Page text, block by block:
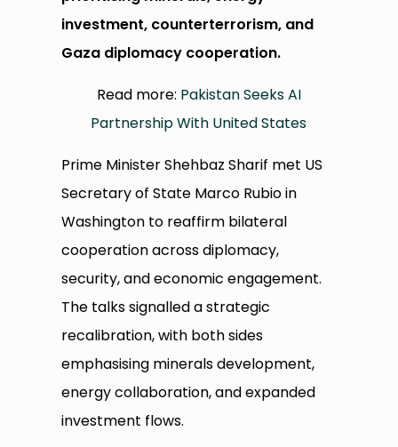
investment, counterterrorism, and
Gaza diplomacy cooperation.
Read more: Pakistan Seeks AI
Partnership With United States
Prime Minister Shehbaz Sharif met US
Secretary of State Marco Rubio in
Washington to reaffirm bilateral
cooperation across diplomacy,
security, and economic engagement.
The talks signalled a strategic
recalibration, with both sides
emphasising minerals development,
energy collaboration, and expanded
investment flows.